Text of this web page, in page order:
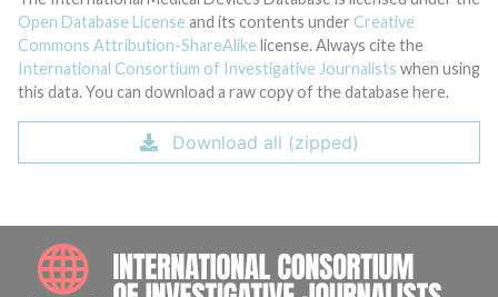
Open Database License and its contents under Creative
Commons Attribution-ShareAlike license. Always cite the
International Consortium of Investigative Journalists when using
this data. You can download a raw copy of the database here.
Download all (zipped)